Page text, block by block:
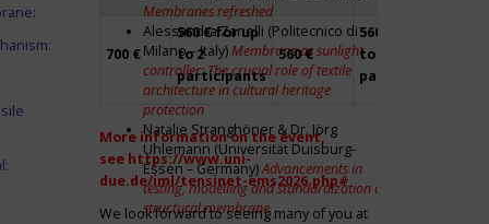
Membranes refreshed
Alessandra Zanelli (Politecnico di
Milano – Italy)Membrane as sunlight
controller: The crucial role of textile
architecture in cultural heritage
protection
Natalie Stranghöner & Dr. Jörg
Uhlemann (Universität Duisburg-
Essen – Germany)Advancements in
testing, modelling and standardization of
structural membrane
700 €
560 € for up
to 2
participants
560 €
560 € for up
to 2
participants
More information on the event,
see https://www.uni-
due.de/iml/tensinet-ems2026.php#
We look forward to seeing many of you at